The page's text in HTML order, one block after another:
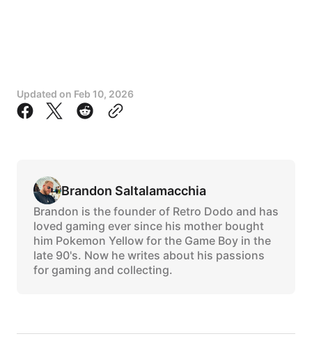
Updated on Feb 10, 2026
Brandon Saltalamacchia
Brandon is the founder of Retro Dodo and has
loved gaming ever since his mother bought
him Pokemon Yellow for the Game Boy in the
late 90's. Now he writes about his passions
for gaming and collecting.